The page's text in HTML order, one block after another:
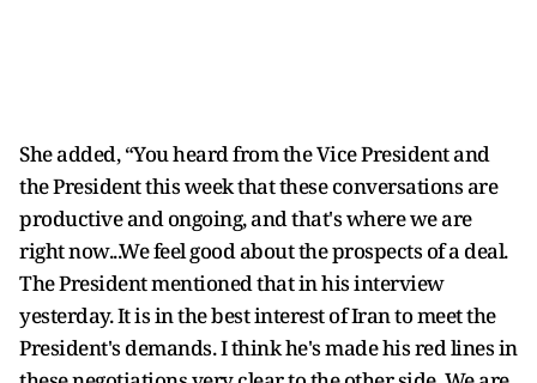
She added, “You heard from the Vice President and
the President this week that these conversations are
productive and ongoing, and that's where we are
right now...We feel good about the prospects of a deal.
The President mentioned that in his interview
yesterday. It is in the best interest of Iran to meet the
President's demands. I think he's made his red lines in